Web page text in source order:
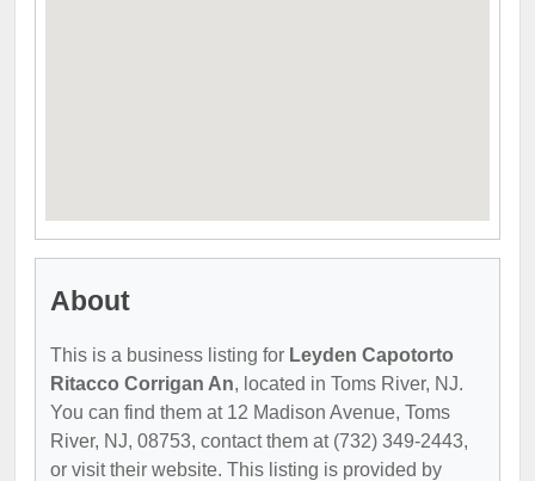
About
This is a business listing for Leyden Capotorto
Ritacco Corrigan An, located in Toms River, NJ.
You can find them at 12 Madison Avenue, Toms
River, NJ, 08753, contact them at (732) 349-2443,
or visit their website. This listing is provided by